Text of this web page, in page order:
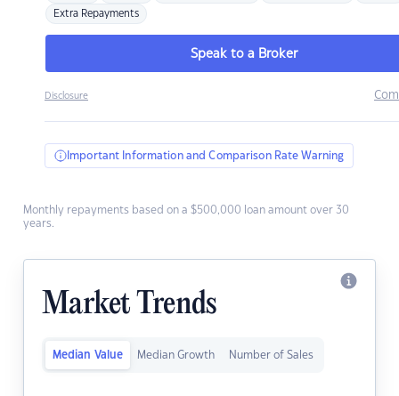
Extra Repayments
Speak to a Broker
Disclosure
Important Information and Comparison Rate Warning
Monthly repayments based on a $500,000 loan amount over 30
years.
Market Trends
Median Value Median Growth Number of Sales